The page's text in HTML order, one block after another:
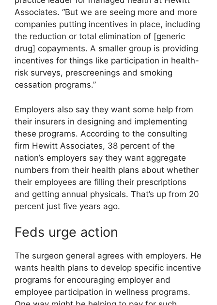
Associates. “But we are seeing more and more
companies putting incentives in place, including
the reduction or total elimination of [generic
drug] copayments. A smaller group is providing
incentives for things like participation in health-
risk surveys, prescreenings and smoking
cessation programs.”
Employers also say they want some help from
their insurers in designing and implementing
these programs. According to the consulting
firm Hewitt Associates, 38 percent of the
nation’s employers say they want aggregate
numbers from their health plans about whether
their employees are filling their prescriptions
and getting annual physicals. That’s up from 20
percent just five years ago.
Feds urge action
The surgeon general agrees with employers. He
wants health plans to develop specific incentive
programs for encouraging employer and
employee participation in wellness programs.